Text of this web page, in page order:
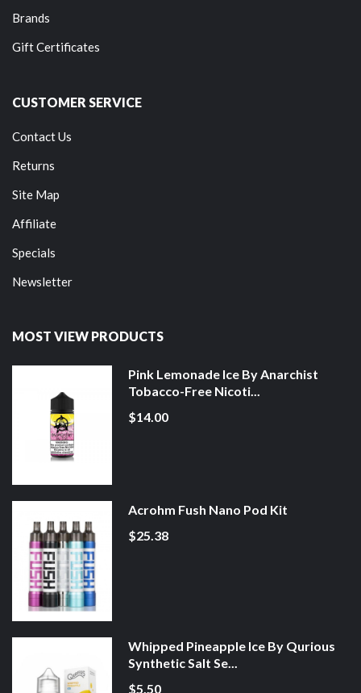
Brands
Gift Certificates
CUSTOMER SERVICE
Contact Us
Returns
Site Map
Affiliate
Specials
Newsletter
MOST VIEW PRODUCTS
Pink Lemonade Ice By Anarchist
Tobacco-Free Nicoti...
$14.00
Acrohm Fush Nano Pod Kit
$25.38
Whipped Pineapple Ice By Qurious
Synthetic Salt Se...
$5.50